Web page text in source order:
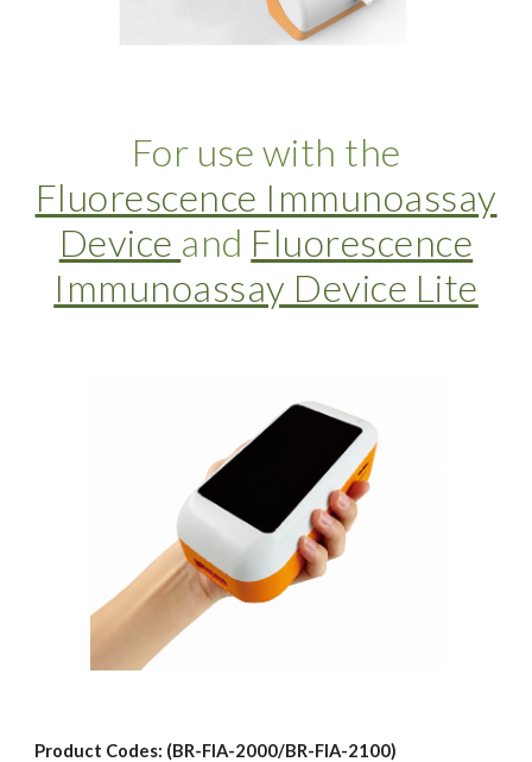
For use with the
Fluorescence Immunoassay
Device and Fluorescence
Immunoassay Device Lite
Product Codes: (BR-FIA-2000/BR-FIA-2100)